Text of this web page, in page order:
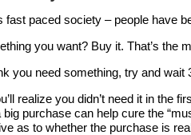
fast paced society – people have
you want? Buy it. That’s the
you need something, try and
realize you didn’t need it in the
big purchase can help cure the
as to whether the purchase is